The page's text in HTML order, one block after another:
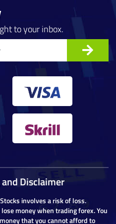
to your inbox.
Disclaimer
involves a risk of loss.
money when trading forex. You
that you cannot afford to